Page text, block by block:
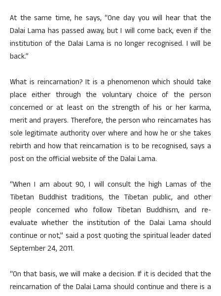
At the same time, he says, “One day you will hear that the
Dalai Lama has passed away, but I will come back, even if the
institution of the Dalai Lama is no longer recognised. I will be
back.”
What is reincarnation? It is a phenomenon which should take
place either through the voluntary choice of the person
concerned or at least on the strength of his or her karma,
merit and prayers. Therefore, the person who reincarnates has
sole legitimate authority over where and how he or she takes
rebirth and how that reincarnation is to be recognised, says a
post on the official website of the Dalai Lama.
“When I am about 90, I will consult the high Lamas of the
Tibetan Buddhist traditions, the Tibetan public, and other
people concerned who follow Tibetan Buddhism, and re-
evaluate whether the institution of the Dalai Lama should
continue or not,” said a post quoting the spiritual leader dated
September 24, 2011.
“On that basis, we will make a decision. If it is decided that the
reincarnation of the Dalai Lama should continue and there is a